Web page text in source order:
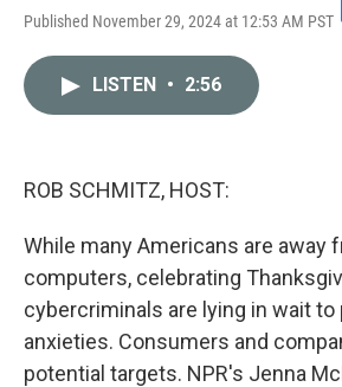
Published November 29, 2024 at 12:53 AM PST
LISTEN • 2:56
ROB SCHMITZ, HOST:
While many Americans are away
computers, celebrating
cybercriminals are lying in wait to
anxieties. Consumers and
potential targets. NPR's Jenna